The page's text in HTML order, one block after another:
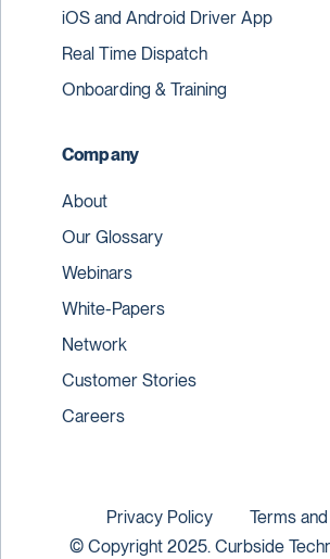
iOS and Android Driver App
Real Time Dispatch
Onboarding & Training
Company
About
Our Glossary
Webinars
White-Papers
Network
Customer Stories
Careers
© Copyright 2025. Curbside
Privacy Policy Terms